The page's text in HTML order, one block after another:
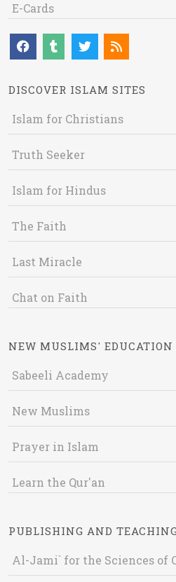
E-Cards
DISCOVER ISLAM SITES
Islam for Christians
Truth Seeker
Islam for Hindus
The Faith
Last Miracle
Chat on Faith
NEW MUSLIMS' EDUCATION
Sabeeli Academy
New Muslims
Prayer in Islam
Learn the Qur'an
PUBLISHING AND
Al-Jami` for the Sciences of